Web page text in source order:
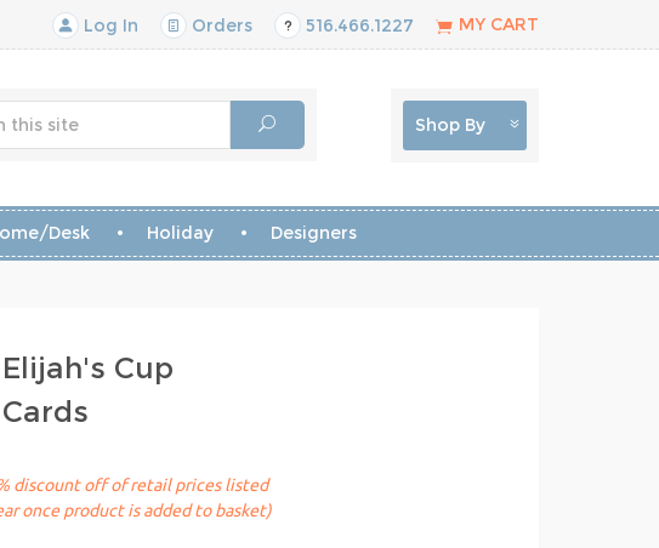
Log In Orders 516.466.1227 MY CART
Shop By
Desk Holiday Designers
Cup
discount off of retail prices listed
once product is added to basket)